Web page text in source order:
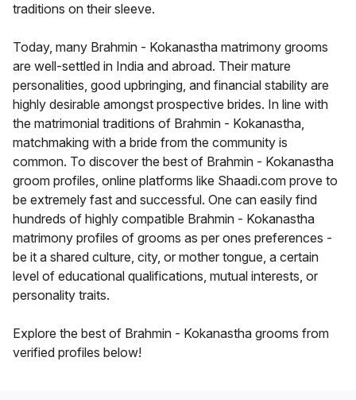
traditions on their sleeve.
Today, many Brahmin - Kokanastha matrimony grooms
are well-settled in India and abroad. Their mature
personalities, good upbringing, and financial stability are
highly desirable amongst prospective brides. In line with
the matrimonial traditions of Brahmin - Kokanastha,
matchmaking with a bride from the community is
common. To discover the best of Brahmin - Kokanastha
groom profiles, online platforms like Shaadi.com prove to
be extremely fast and successful. One can easily find
hundreds of highly compatible Brahmin - Kokanastha
matrimony profiles of grooms as per ones preferences -
be it a shared culture, city, or mother tongue, a certain
level of educational qualifications, mutual interests, or
personality traits.
Explore the best of Brahmin - Kokanastha grooms from
verified profiles below!